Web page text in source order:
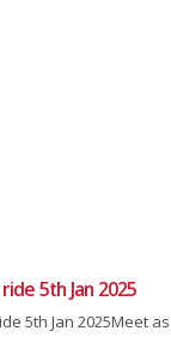
5th Jan 2025
5th Jan 2025Meet